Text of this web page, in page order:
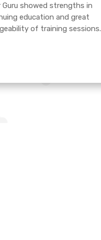
Guru showed strengths in
education and great
of training sessions.